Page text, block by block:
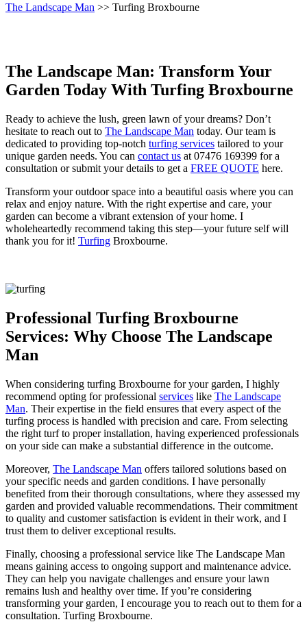
The Landscape Man >> Turfing Broxbourne
The Landscape Man: Transform Your
Garden Today With Turfing Broxbourne
Ready to achieve the lush, green lawn of your dreams? Don’t
hesitate to reach out to The Landscape Man today. Our team is
dedicated to providing top-notch turfing services tailored to your
unique garden needs. You can contact us at 07476 169399 for a
consultation or submit your details to get a FREE QUOTE here.
Transform your outdoor space into a beautiful oasis where you can
relax and enjoy nature. With the right expertise and care, your
garden can become a vibrant extension of your home. I
wholeheartedly recommend taking this step—your future self will
thank you for it! Turfing Broxbourne.
Professional Turfing Broxbourne
Services: Why Choose The Landscape
Man
When considering turfing Broxbourne for your garden, I highly
recommend opting for professional services like The Landscape
Man. Their expertise in the field ensures that every aspect of the
turfing process is handled with precision and care. From selecting
the right turf to proper installation, having experienced professionals
on your side can make a substantial difference in the outcome.
Moreover, The Landscape Man offers tailored solutions based on
your specific needs and garden conditions. I have personally
benefited from their thorough consultations, where they assessed my
garden and provided valuable recommendations. Their commitment
to quality and customer satisfaction is evident in their work, and I
trust them to deliver exceptional results.
Finally, choosing a professional service like The Landscape Man
means gaining access to ongoing support and maintenance advice.
They can help you navigate challenges and ensure your lawn
remains lush and healthy over time. If you’re considering
transforming your garden, I encourage you to reach out to them for a
consultation. Turfing Broxbourne.